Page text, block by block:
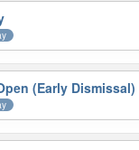
(Early Dismissal)